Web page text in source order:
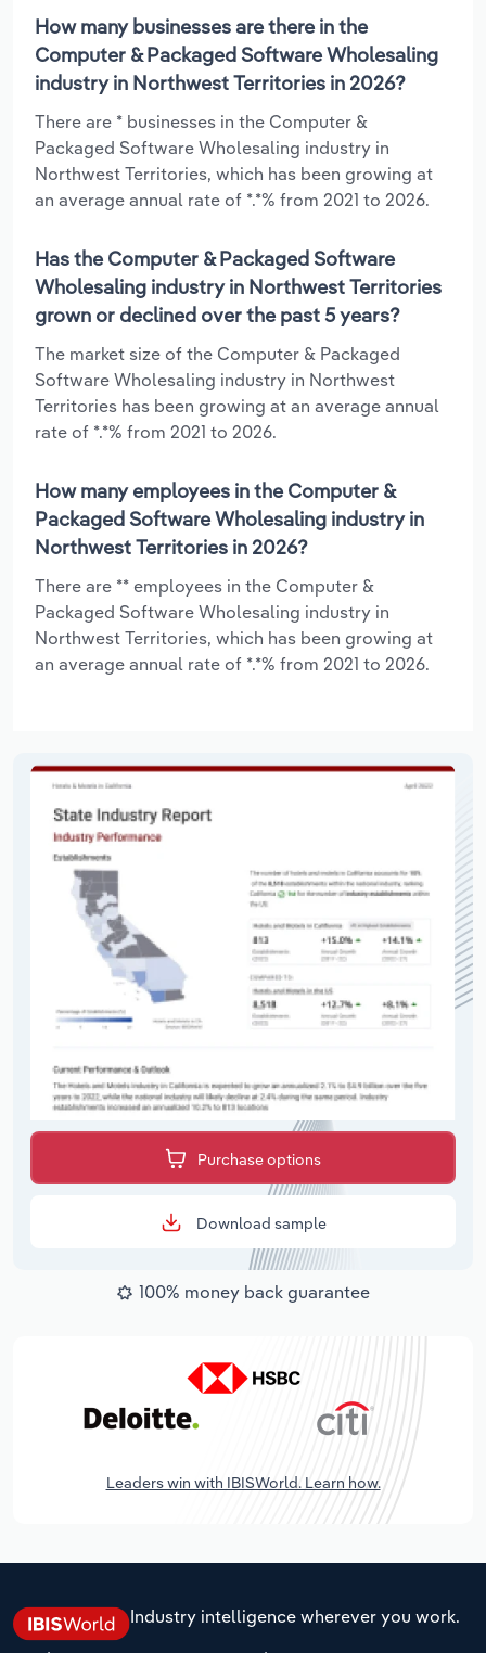
How many businesses are there in the
Computer & Packaged Software Wholesaling
industry in Northwest Territories in 2026?
There are * businesses in the Computer &
Packaged Software Wholesaling industry in
Northwest Territories, which has been growing at
an average annual rate of *.*% from 2021 to 2026.
Has the Computer & Packaged Software
Wholesaling industry in Northwest Territories
grown or declined over the past 5 years?
The market size of the Computer & Packaged
Software Wholesaling industry in Northwest
Territories has been growing at an average annual
rate of *.*% from 2021 to 2026.
How many employees in the Computer &
Packaged Software Wholesaling industry in
Northwest Territories in 2026?
There are ** employees in the Computer &
Packaged Software Wholesaling industry in
Northwest Territories, which has been growing at
an average annual rate of *.*% from 2021 to 2026.
Purchase options
Download sample
100% money back guarantee
Leaders win with IBISWorld. Learn how.
Industry intelligence wherever you work.